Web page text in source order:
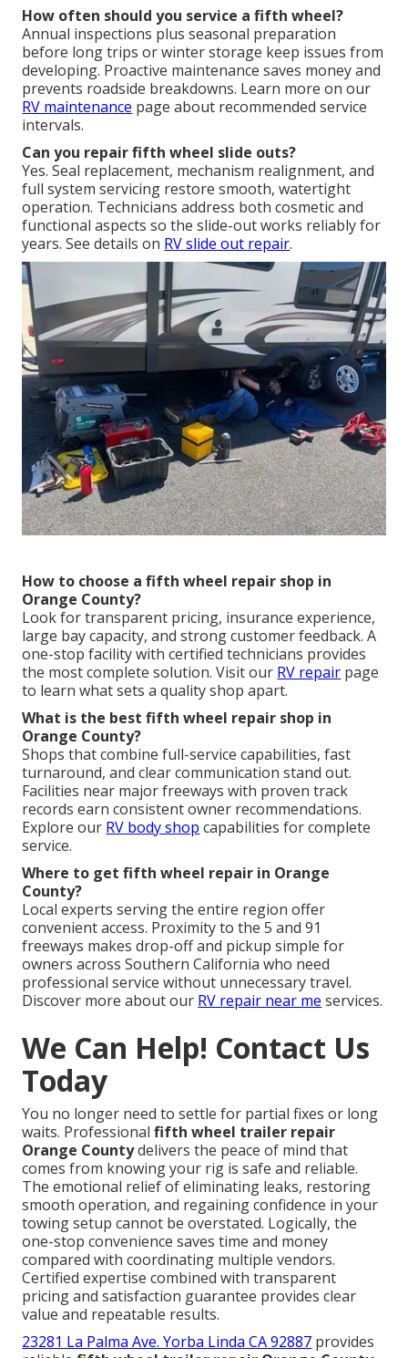
How often should you service a fifth wheel?
Annual inspections plus seasonal preparation
before long trips or winter storage keep issues from
developing. Proactive maintenance saves money and
prevents roadside breakdowns. Learn more on our
RV maintenance page about recommended service
intervals.
Can you repair fifth wheel slide outs?
Yes. Seal replacement, mechanism realignment, and
full system servicing restore smooth, watertight
operation. Technicians address both cosmetic and
functional aspects so the slide-out works reliably for
years. See details on RV slide out repair.
How to choose a fifth wheel repair shop in
Orange County?
Look for transparent pricing, insurance experience,
large bay capacity, and strong customer feedback. A
one-stop facility with certified technicians provides
the most complete solution. Visit our RV repair page
to learn what sets a quality shop apart.
What is the best fifth wheel repair shop in
Orange County?
Shops that combine full-service capabilities, fast
turnaround, and clear communication stand out.
Facilities near major freeways with proven track
records earn consistent owner recommendations.
Explore our RV body shop capabilities for complete
service.
Where to get fifth wheel repair in Orange
County?
Local experts serving the entire region offer
convenient access. Proximity to the 5 and 91
freeways makes drop-off and pickup simple for
owners across Southern California who need
professional service without unnecessary travel.
Discover more about our RV repair near me services.
We Can Help! Contact Us
Today
You no longer need to settle for partial fixes or long
waits. Professionalfifth wheel trailer repair
Orange Countydelivers the peace of mind that
comes from knowing your rig is safe and reliable.
The emotional relief of eliminating leaks, restoring
smooth operation, and regaining confidence in your
towing setup cannot be overstated. Logically, the
one-stop convenience saves time and money
compared with coordinating multiple vendors.
Certified expertise combined with transparent
pricing and satisfaction guarantee provides clear
value and repeatable results.
23281 La Palma Ave. Yorba Linda CA 92887 provides